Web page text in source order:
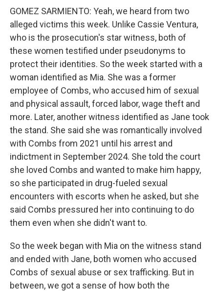
GOMEZ SARMIENTO: Yeah, we heard from two
alleged victims this week. Unlike Cassie Ventura,
who is the prosecution's star witness, both of
these women testified under pseudonyms to
protect their identities. So the week started with a
woman identified as Mia. She was a former
employee of Combs, who accused him of sexual
and physical assault, forced labor, wage theft and
more. Later, another witness identified as Jane took
the stand. She said she was romantically involved
with Combs from 2021 until his arrest and
indictment in September 2024. She told the court
she loved Combs and wanted to make him happy,
so she participated in drug-fueled sexual
encounters with escorts when he asked, but she
said Combs pressured her into continuing to do
them even when she didn't want to.
So the week began with Mia on the witness stand
and ended with Jane, both women who accused
Combs of sexual abuse or sex trafficking. But in
between, we got a sense of how both the